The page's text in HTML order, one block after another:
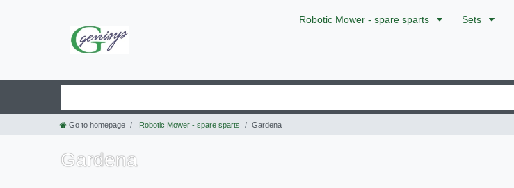
Robotic Mower - spare sparts Sets
Go to homepage Robotic Mower - spare sparts Gardena
Gardena